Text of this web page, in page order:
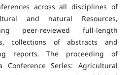
across all disciplines of
and natural Resources,
peer-reviewed full-length
collections of abstracts and
reports. The proceeding of
Conference Series: Agricultural